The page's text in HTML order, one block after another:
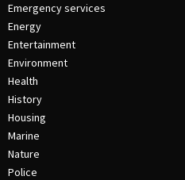
Emergency services
Energy
Entertainment
Environment
Health
History
Housing
Marine
Nature
Police